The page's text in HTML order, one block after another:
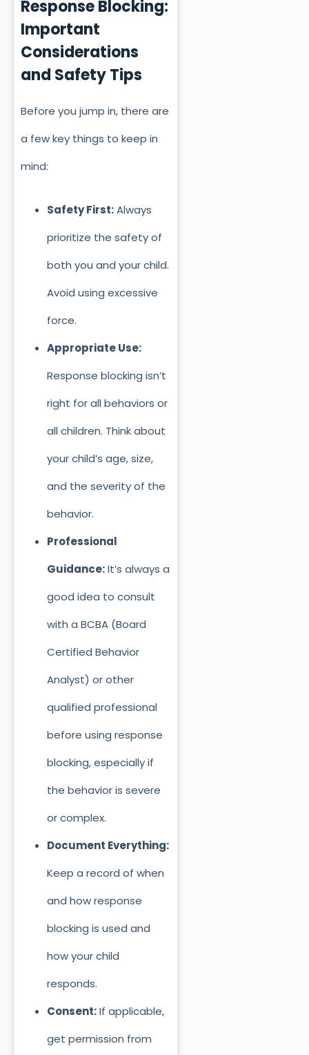
Response Blocking:
Important
Considerations
and Safety Tips
Before you jump in, there are
a few key things to keep in
mind:
Safety First:Always
prioritize the safety of
both you and your child.
Avoid using excessive
force.
Appropriate Use:
Response blocking isn’t
right for all behaviors or
all children. Think about
your child’s age, size,
and the severity of the
behavior.
Professional
Guidance:It’s always a
good idea to consult
with a BCBA (Board
Certified Behavior
Analyst) or other
qualified professional
before using response
blocking, especially if
the behavior is severe
or complex.
Document Everything:
Keep a record of when
and how response
blocking is used and
how your child
responds.
Consent:If applicable,
get permission from